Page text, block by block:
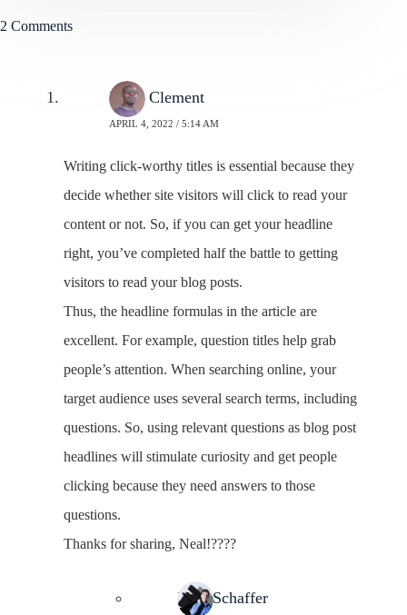
2 Comments
Moss Clement
APRIL 4, 2022 / 5:14 AM
Writing click-worthy titles is essential because they
decide whether site visitors will click to read your
content or not. So, if you can get your headline
right, you’ve completed half the battle to getting
visitors to read your blog posts.
Thus, the headline formulas in the article are
excellent. For example, question titles help grab
people’s attention. When searching online, your
target audience uses several search terms, including
questions. So, using relevant questions as blog post
headlines will stimulate curiosity and get people
clicking because they need answers to those
questions.
Thanks for sharing, Neal!????
Neal Schaffer